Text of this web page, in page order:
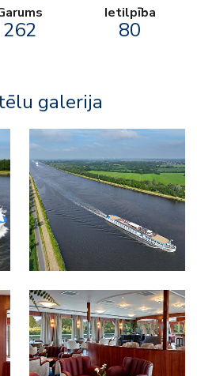
262
Ietilpība
80
galerija